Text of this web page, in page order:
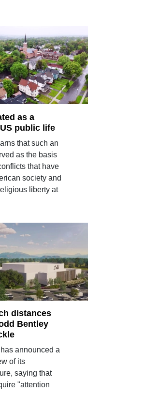
as a
public life
that such an
as the basis
that have
society and
liberty at
distances
Bentley
announced a
of its
saying that
"attention